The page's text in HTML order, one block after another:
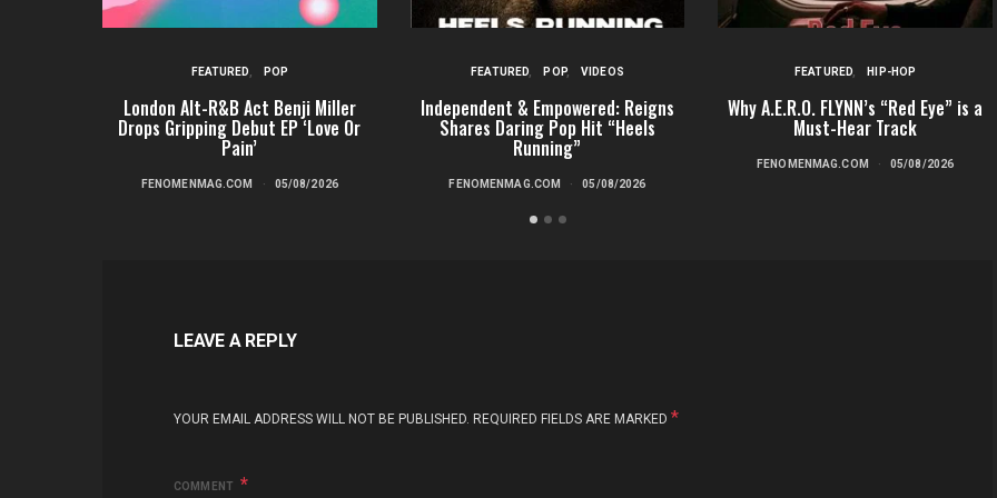
FEATURED POP
London Alt-R&B Act Benji Miller
Drops Gripping Debut EP ‘Love Or
Pain’
FENOMENMAG.COM 05/08/2026
FEATURED POP VIDEOS
Independent & Empowered: Reigns
Shares Daring Pop Hit “Heels
Running”
FENOMENMAG.COM 05/08/2026
FEATURED HIP-HOP
Why A.E.R.O. FLYNN’s “Red Eye” is a
Must-Hear Track
FENOMENMAG.COM 05/08/2026
LEAVE A REPLY
YOUR EMAIL ADDRESS WILL NOT BE PUBLISHED. REQUIRED FIELDS ARE MARKED *
COMMENT